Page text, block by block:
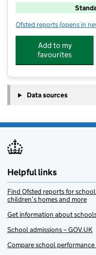
Ofsted reports for Knowle
(opens in
Add to my
favourites
Data sources
Helpful links
Find Ofsted reports for
children’s homes and more
Get information about
School admissions – GOV.UK
Compare school performance